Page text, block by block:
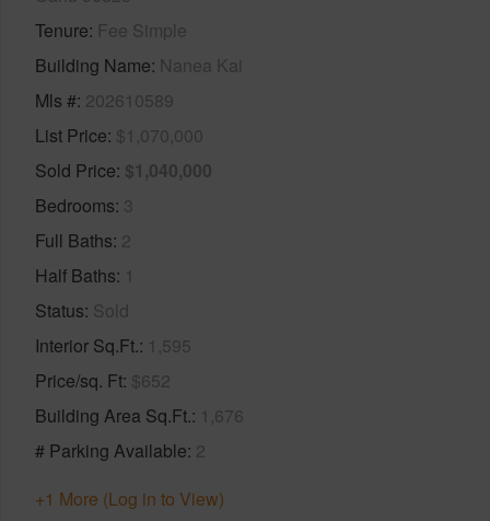
Tenure Fee Simple
Building Name Nanea Kai
Mls # 202610589
List Price $1,070,000
Sold Price $1,040,000
Bedrooms 3
Full Baths 2
Half Baths 1
Status Sold
Interior Sq.Ft. 1,595
Price/sq. Ft $652
Building Area Sq.Ft. 1,676
# Parking Available 2
+1 More (Log in to View)